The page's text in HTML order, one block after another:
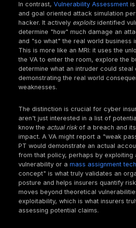
vulnerability".
The emphasis on "mimicking
"combinations of
testing goes beyond surface
complex attack chains that
providing a more realistic risk
attackers rarely exploit a
perhaps apath traversal
open redirect, or a weak
an unpatched system to
anaccount takeoveror data
manual approach, like that
focuses on mimicking real
understanding an